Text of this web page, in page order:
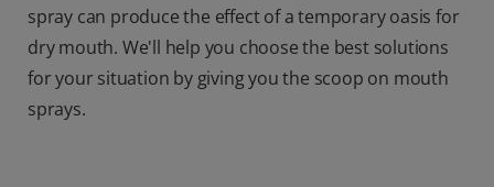
spray can produce the effect of a temporary oasis for
dry mouth. We'll help you choose the best solutions
for your situation by giving you the scoop on mouth
sprays.